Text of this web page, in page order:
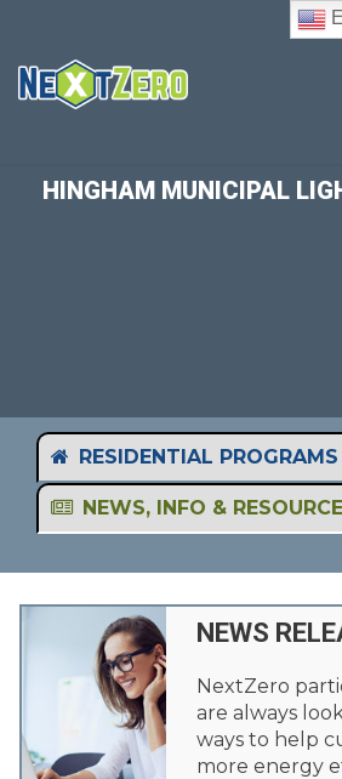
HINGHAM MUNICIPAL
RESIDENTIAL PROGRAMS
NEWS, INFO &
NEWS
NextZero
are always
ways to help
more energy